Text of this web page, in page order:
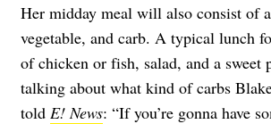
Her midday meal will also consist of
vegetable, and carb. A typical lunch
of chicken or fish, salad, and a sweet
talking about what kind of carbs
told E! News: “If you’re gonna have